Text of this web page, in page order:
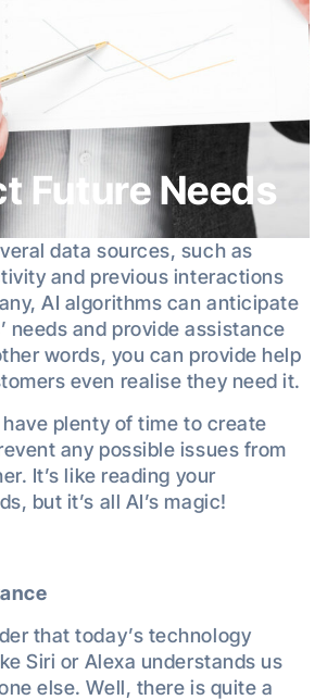
Future Needs
data sources, such as
and previous interactions
AI algorithms can anticipate
needs and provide assistance
words, you can provide help
even realise they need it.
plenty of time to create
any possible issues from
It’s like reading your
but it’s all AI’s magic!
that today’s technology
Siri or Alexa understands us
else. Well, there is quite a